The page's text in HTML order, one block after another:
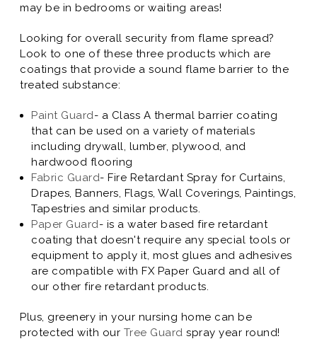
may be in bedrooms or waiting areas!
Looking for overall security from flame spread?
Look to one of these three products which are
coatings that provide a sound flame barrier to the
treated substance:
Paint Guard- a Class A thermal barrier coating
that can be used on a variety of materials
including drywall, lumber, plywood, and
hardwood flooring
Fabric Guard- Fire Retardant Spray for Curtains,
Drapes, Banners, Flags, Wall Coverings, Paintings,
Tapestries and similar products.
Paper Guard- is a water based fire retardant
coating that doesn't require any special tools or
equipment to apply it, most glues and adhesives
are compatible with FX Paper Guard and all of
our other fire retardant products.
Plus, greenery in your nursing home can be
protected with our Tree Guard spray year round!